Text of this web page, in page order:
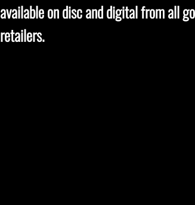
available on disc and digital from all
retailers.